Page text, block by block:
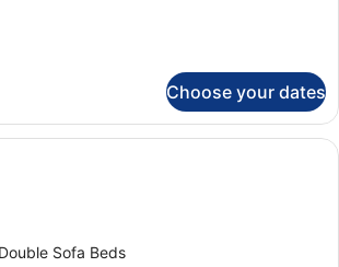
Choose your dates
A spacious bedroom with a large
Sofa Beds